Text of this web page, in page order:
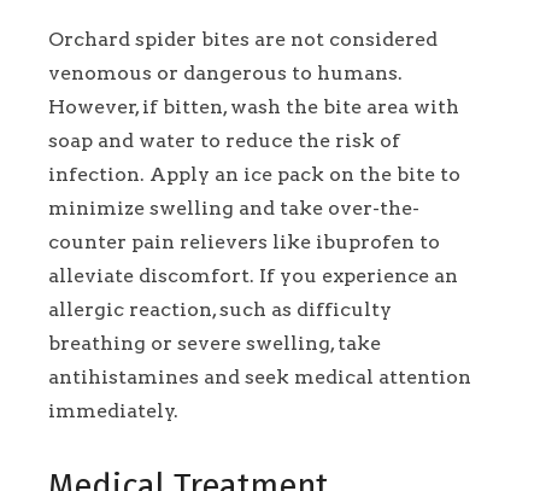
Orchard spider bites are not considered
venomous or dangerous to humans.
However, if bitten, wash the bite area with
soap and water to reduce the risk of
infection. Apply an ice pack on the bite to
minimize swelling and take over-the-
counter pain relievers like ibuprofen to
alleviate discomfort. If you experience an
allergic reaction, such as difficulty
breathing or severe swelling, take
antihistamines and seek medical attention
immediately.